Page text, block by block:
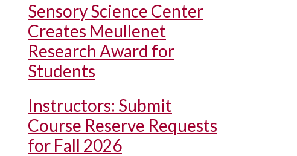
Sensory Science Center
Creates Meullenet
Research Award for
Students
Instructors: Submit
Course Reserve Requests
for Fall 2026